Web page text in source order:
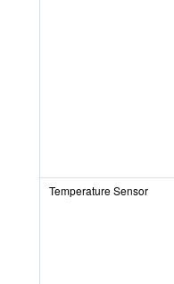
Temperature Sensor